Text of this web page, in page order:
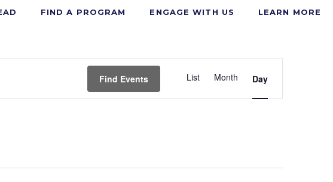
FIND A PROGRAM ENGAGE WITH US LEARN MORE
Find Events
Views
List Month Day